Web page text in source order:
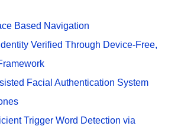
Based Navigation
Verified Through Device-Free,
Facial Authentication System
Trigger Word Detection via